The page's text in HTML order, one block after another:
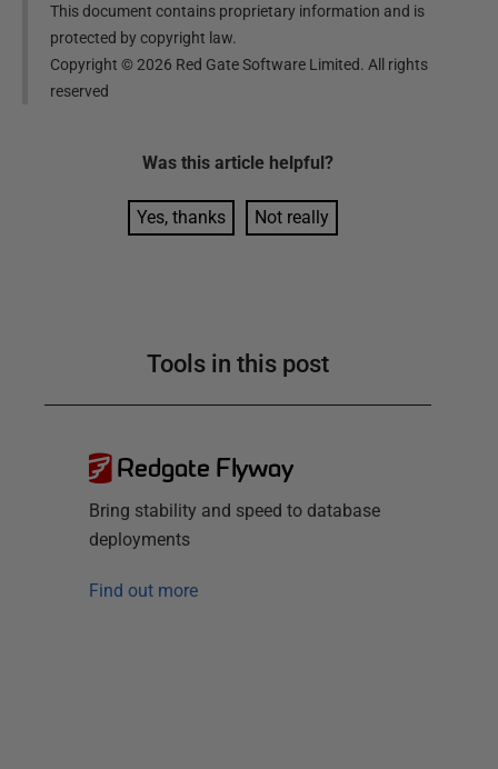
This document contains proprietary information and is
protected by copyright law.
Copyright ©2026 Red Gate Software Limited. All rights
reserved
Was this article helpful?
Yes, thanks Not really
Tools in this post
Redgate Flyway
Bring stability and speed to database
deployments
Find out more